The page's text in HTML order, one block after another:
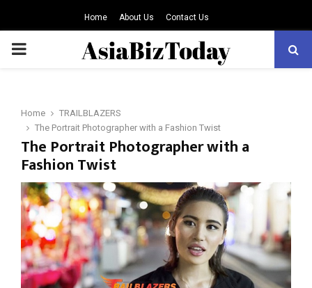
Home About Us Contact Us
PRIMARY
Home
TRAILBLAZERS
The Portrait Photographer with a Fashion Twist
The Portrait Photographer with a
Fashion Twist